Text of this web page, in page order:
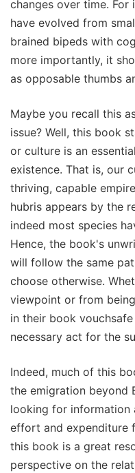
changes over time. For
have evolved from
brained bipeds with
more importantly, it
as opposable thumbs
Maybe you recall this
issue? Well, this book
or culture is an
existence. That is, our
thriving, capable
hubris appears by the
indeed most species
Hence, the book's
will follow the same
choose otherwise.
viewpoint or from
in their book
necessary act for the
Indeed, much of this
the emigration beyond
looking for information
effort and expenditure
this book is a great
perspective on the